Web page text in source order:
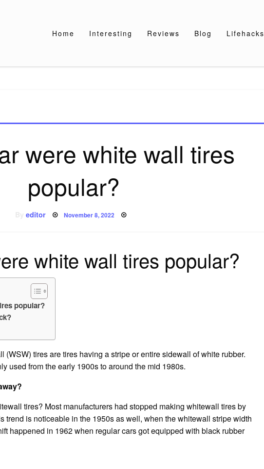
Home Interesting Reviews Blog Lifehacks
were white wall tires
popular?
Byeditor Posted
November 8, 2022
white wall tires popular?
popular?
(WSW) tires are tires having a stripe or entire sidewall of white rubber.
used from the early 1900s to around the mid 1980s.
tires? Most manufacturers had stopped making whitewall tires by
trend is noticeable in the 1950s as well, when the whitewall stripe width
happened in 1962 when regular cars got equipped with black rubber